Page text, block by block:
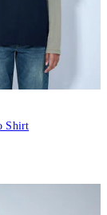
Shirt